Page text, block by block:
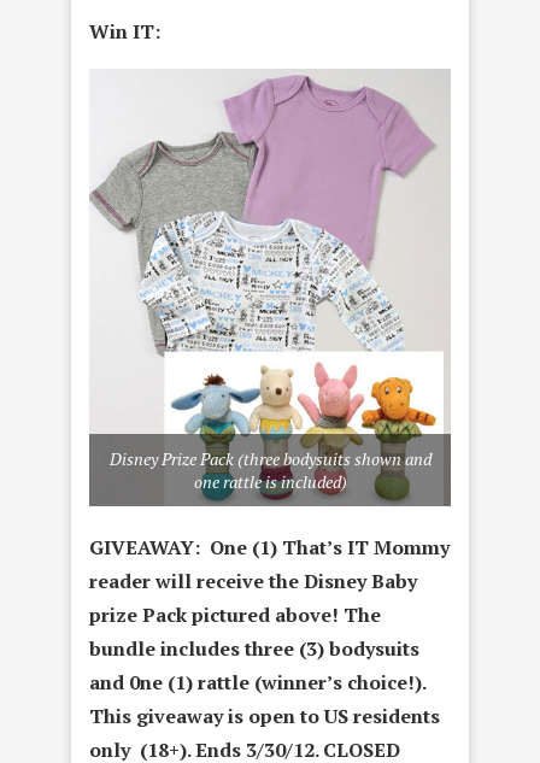
Win IT:
Disney Prize Pack (three bodysuits shown and
one rattle is included)
GIVEAWAY: One (1) That’s IT Mommy
reader will receive the Disney Baby
prize Pack pictured above! The
bundle includes three (3) bodysuits
and 0ne (1) rattle (winner’s choice!).
This giveaway is open to US residents
only (18+). Ends 3/30/12. CLOSED